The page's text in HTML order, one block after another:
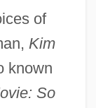
of
Kim
known
So